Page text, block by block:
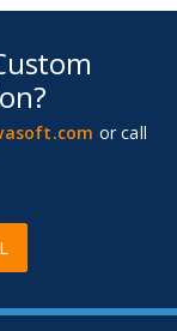
or call